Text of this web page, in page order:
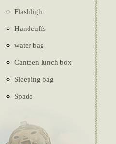
Flashlight
Handcuffs
water bag
Canteen lunch box
Sleeping bag
Spade
Camouflage net